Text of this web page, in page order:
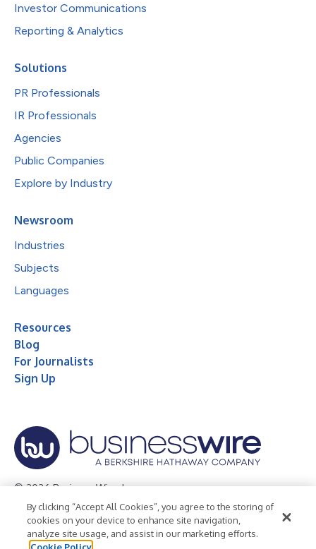
Investor Communications
Reporting & Analytics
Solutions
PR Professionals
IR Professionals
Agencies
Public Companies
Explore by Industry
Newsroom
Industries
Subjects
Languages
Resources
Blog
For Journalists
Sign Up
© 2026 Business Wire, Inc.
Privacy Policy Cookie Policy
Accessibility Statement
Terms of Use
Legal
By clicking “Accept All Cookies”, you agree to the storing of
cookies on your device to enhance site navigation,
analyze site usage, and assist in our marketing efforts.